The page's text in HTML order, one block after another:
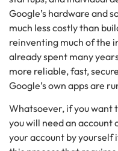
Google’s hardware and
much less costly than
reinventing much of the
already spent many
more reliable, fast,
Google’s own apps are
Whatsoever, if you want
you will need an account
your account by yourself